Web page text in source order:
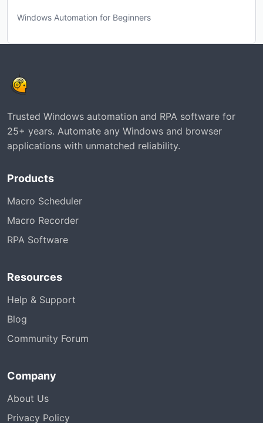
Windows Automation for Beginners
Trusted Windows automation and RPA software for
25+ years. Automate any Windows and browser
applications with unmatched reliability.
Products
Macro Scheduler
Macro Recorder
RPA Software
Resources
Help & Support
Blog
Community Forum
Company
About Us
Privacy Policy